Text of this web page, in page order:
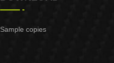
Sample copies